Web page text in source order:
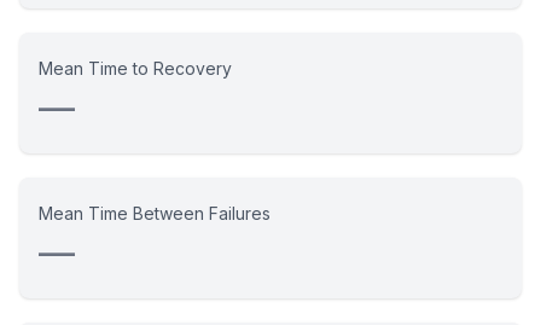
Mean Time to Recovery
—
Mean Time Between Failures
—